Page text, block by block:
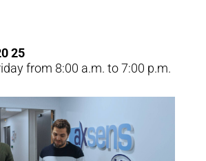
25
from 8:00 a.m. to 7:00 p.m.